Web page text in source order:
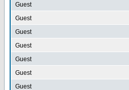
Guest
Guest
Guest
Guest
Guest
Guest
Guest